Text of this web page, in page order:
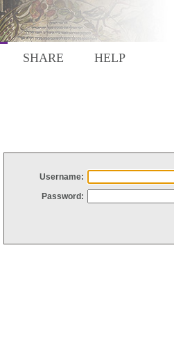
SHARE HELP
Username:
Password: